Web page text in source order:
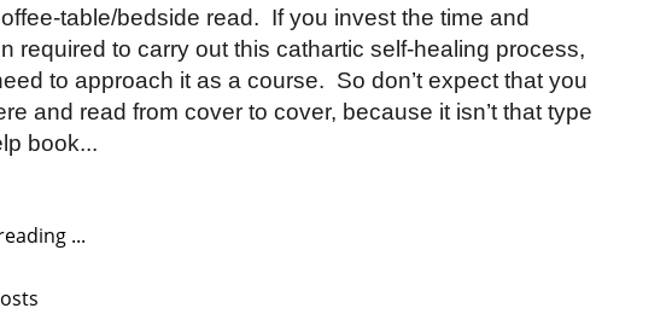
table/bedside read. If you invest the time and
required to carry out this cathartic self-healing process,
to approach it as a course. So don’t expect that you
and read from cover to cover, because it isn’t that type
book...
...